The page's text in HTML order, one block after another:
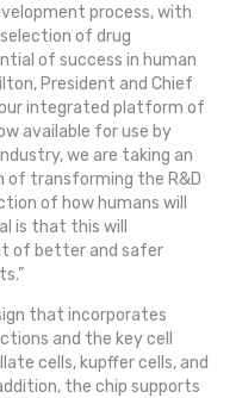
process, with
of drug
of success in human
President and Chief
integrated platform of
available for use by
we are taking an
of transforming the R&D
of how humans will
is that this will
of better and safer
that incorporates
and the key cell
cells, kupffer cells, and
the chip supports